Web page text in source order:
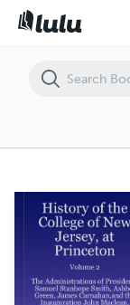
History of the College